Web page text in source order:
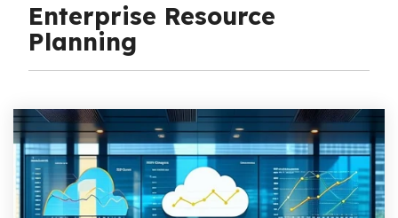
Enterprise Resource
Planning